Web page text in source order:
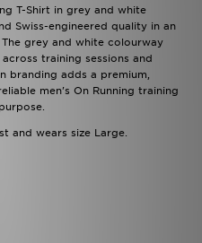
T-Shirt in grey and white
Swiss-engineered quality in an
grey and white colourway
training sessions and
branding adds a premium,
men's On Running training
and wears size Large.